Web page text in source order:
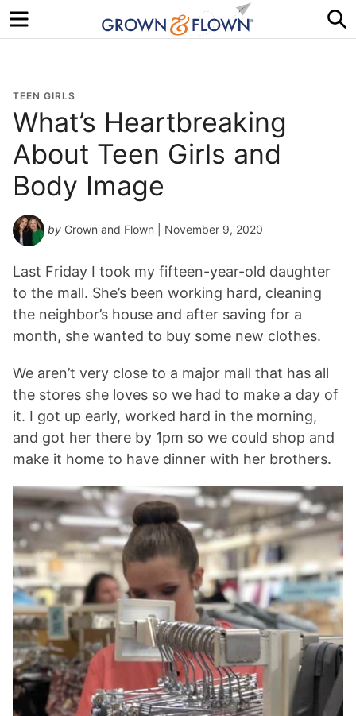
Menu
TEEN GIRLS
What’s Heartbreaking
About Teen Girls and
Body Image
by Grown and Flown | November 9, 2020
Last Friday I took my fifteen-year-old daughter
to the mall. She’s been working hard, cleaning
the neighbor’s house and after saving for a
month, she wanted to buy some new clothes.
We aren’t very close to a major mall that has all
the stores she loves so we had to make a day of
it. I got up early, worked hard in the morning,
and got her there by 1pm so we could shop and
make it home to have dinner with her brothers.